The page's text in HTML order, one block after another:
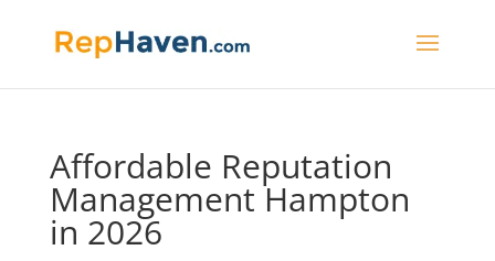
Affordable Reputation
Management Hampton
in 2026